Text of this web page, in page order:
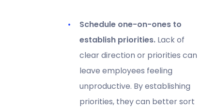
Schedule one-on-ones to
establish priorities. Lack of
clear direction or priorities can
leave employees feeling
unproductive. By establishing
priorities, they can better sort